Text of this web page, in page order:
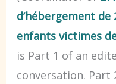
d’hébergement
enfants victimes
is Part 1 of an
conversation. Part